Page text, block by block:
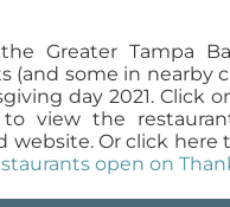
Greater Tampa
(and some in nearby
day 2021. Click
view the
website. Or click here
open on